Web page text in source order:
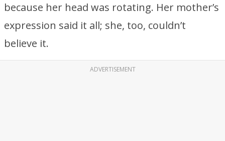
because her head was rotating. Her mother’s
expression said it all; she, too, couldn’t
believe it.
ADVERTISEMENT